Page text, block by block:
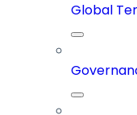
Global